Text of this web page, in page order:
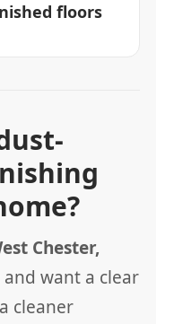
floors
Chester,
and want a clear
cleaner